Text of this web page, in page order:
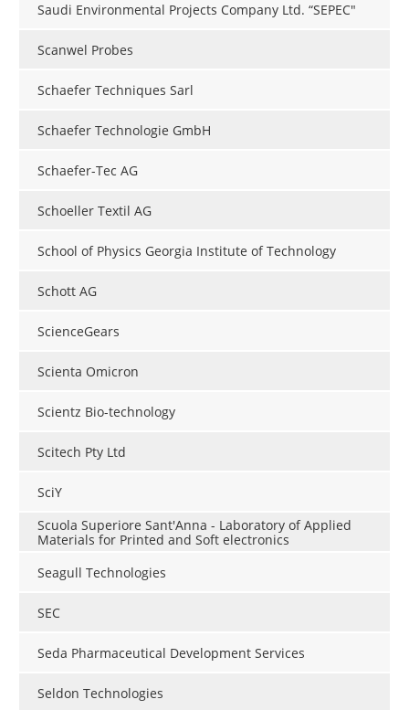
Saudi Environmental Projects Company Ltd. “SEPEC"
Scanwel Probes
Schaefer Techniques Sarl
Schaefer Technologie GmbH
Schaefer-Tec AG
Schoeller Textil AG
School of Physics Georgia Institute of Technology
Schott AG
ScienceGears
Scienta Omicron
Scientz Bio-technology
Scitech Pty Ltd
SciY
Scuola Superiore Sant'Anna - Laboratory of Applied
Materials for Printed and Soft electronics
Seagull Technologies
SEC
Seda Pharmaceutical Development Services
Seldon Technologies